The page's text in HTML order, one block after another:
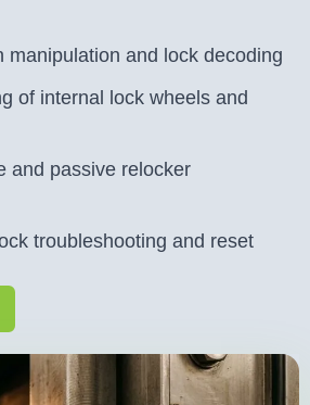
manipulation and lock decoding
of internal lock wheels and
and passive relocker
troubleshooting and reset